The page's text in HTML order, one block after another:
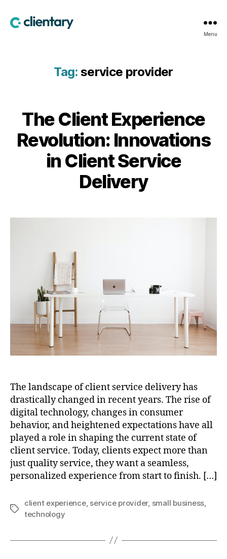
Menu
Tag: service provider
The Client Experience
Revolution: Innovations
in Client Service
Delivery
The landscape of client service delivery has
drastically changed in recent years. The rise of
digital technology, changes in consumer
behavior, and heightened expectations have all
played a role in shaping the current state of
client service. Today, clients expect more than
just quality service, they want a seamless,
personalized experience from start to finish. […]
Tags
client experience, service provider, small business,
technology